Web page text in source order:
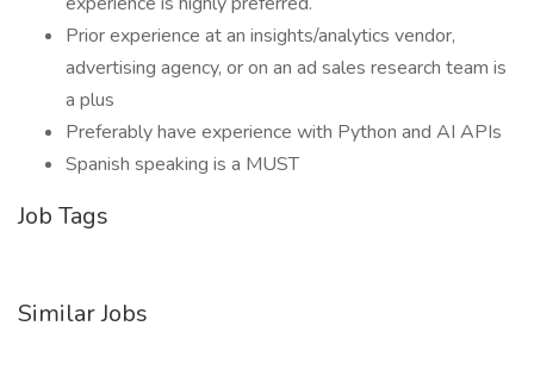
Prior experience at an insights/analytics vendor,
advertising agency, or on an ad sales research team is
a plus
Preferably have experience with Python and AI APIs
Spanish speaking is a MUST
Job Tags
Similar Jobs